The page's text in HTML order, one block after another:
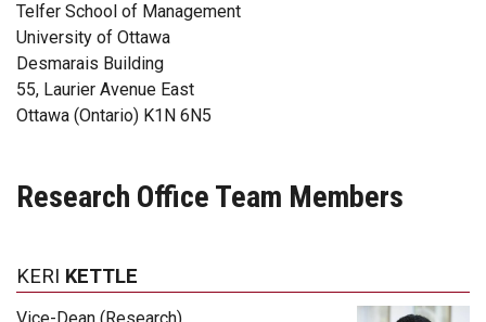
Telfer School of Management
University of Ottawa
Desmarais Building
55, Laurier Avenue East
Ottawa (Ontario) K1N 6N5
Research Office Team Members
KERI KETTLE